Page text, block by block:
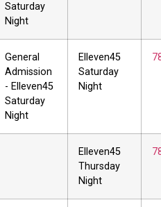
Saturday
Night
General
Admission
- Elleven45
Saturday
Night
Elleven45
Saturday
Night
Elleven45
Thursday
Night